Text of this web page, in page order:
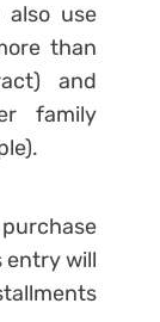
use
than
and
family
entry will